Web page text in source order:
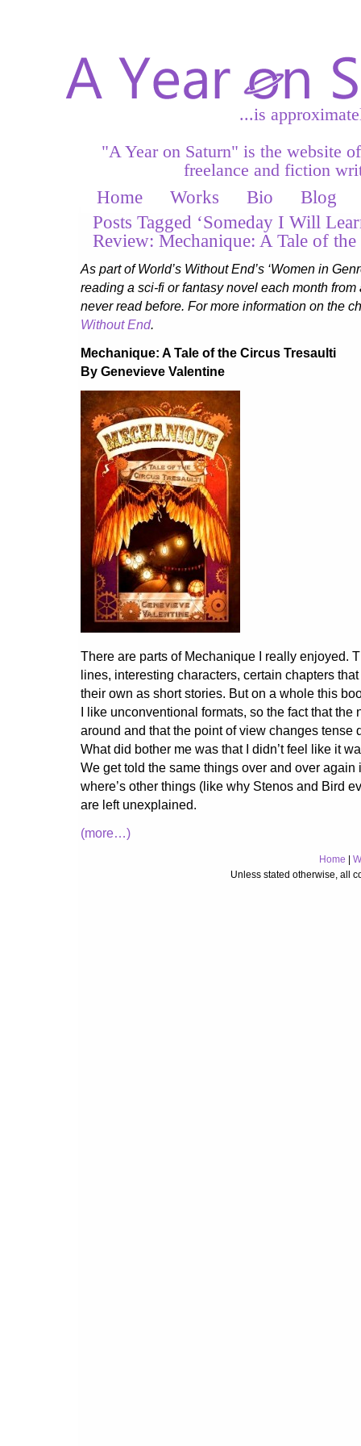
...is
"A Year on Saturn" is the website
freelance and fiction
Home Works Bio
Blog
Posts Tagged ‘Someday I Will
Review: Mechanique: A Tale of
As part of World’s Without End’s ‘Women in
reading a sci-fi or fantasy novel each month from
never read before. For more information on the
Without End.
Mechanique: A Tale of the Circus Tresaulti
By Genevieve Valentine
There are parts of Mechanique I really enjoyed.
lines, interesting characters, certain chapters
their own as short stories. But on a whole this
I like unconventional formats, so the fact that the
around and that the point of view changes tense
What did bother me was that I didn’t feel like it
We get told the same things over and over again
where’s other things (like why Stenos and Bird
are left unexplained.
(more…)
Home
Unless stated otherwise, all